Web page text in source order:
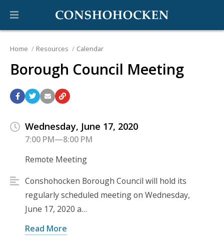
Home Resources Calendar
Borough Council Meeting
Wednesday, June 17, 2020
7:00 PM—8:00 PM
Remote Meeting
Conshohocken Borough Council will hold its
regularly scheduled meeting on Wednesday,
June 17, 2020 a…
Read More